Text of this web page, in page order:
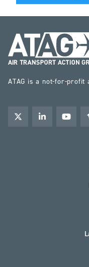
ATAG is a not-for-profit